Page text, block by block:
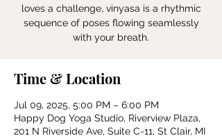
loves a challenge, vinyasa is a rhythmic
sequence of poses flowing seamlessly
with your breath.
Time & Location
Jul 09, 2025, 5:00 PM – 6:00 PM
Happy Dog Yoga Studio, Riverview Plaza,
201 N Riverside Ave, Suite C-11, St Clair, MI